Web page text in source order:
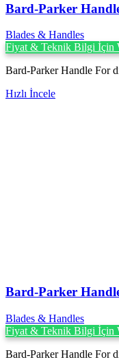
Bard-Parker
Blades & Handles
Fiyat & Teknik Bilgi İçin
Bard-Parker Handle For
Hızlı İncele
Bard-Parker
Blades & Handles
Fiyat & Teknik Bilgi İçin
Bard-Parker Handle For